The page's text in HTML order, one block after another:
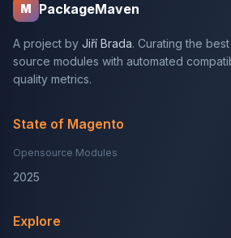
M PackageMaven
A project by Jiří Brada. Curating the
source modules with automated
quality metrics.
State of Magento
Opensource Modules
2025
Explore